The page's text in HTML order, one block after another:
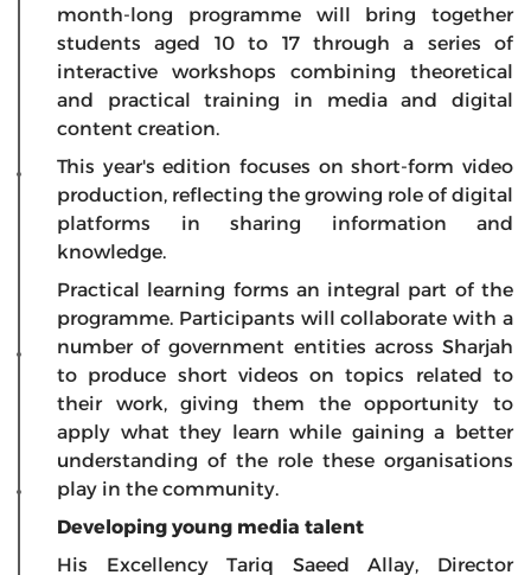
month-long programme will bring together
students aged 10 to 17 through a series of
interactive workshops combining theoretical
and practical training in media and digital
content creation.
This year's edition focuses on short-form video
production, reflecting the growing role of digital
platforms in sharing information and
knowledge.
Practical learning forms an integral part of the
programme. Participants will collaborate with a
number of government entities across Sharjah
to produce short videos on topics related to
their work, giving them the opportunity to
apply what they learn while gaining a better
understanding of the role these organisations
play in the community.
Developing young media talent
His Excellency Tariq Saeed Allay, Director